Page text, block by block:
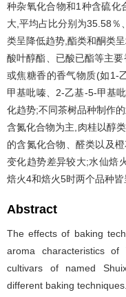
种杂氧化合物和1种含硫化
大,平均占比分别为35.58
类呈降低趋势,酯类和酮类
酸叶醇酯、已酸已酯等主
或焦糖香的香气物质(如1-
甲基吡嗪、2-乙基-5-甲基
化趋势;不同茶树品种制作
含氮化合物为主,肉桂以醇
的含氮化合物、醛类以及
变化趋势差异较大;水仙焙
焙火4和焙火5时两个品种皆
Abstract
The effects of baking
aroma characteristics of
cultivars of named
different baking